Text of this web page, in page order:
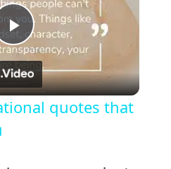
Play
Video
quotes that